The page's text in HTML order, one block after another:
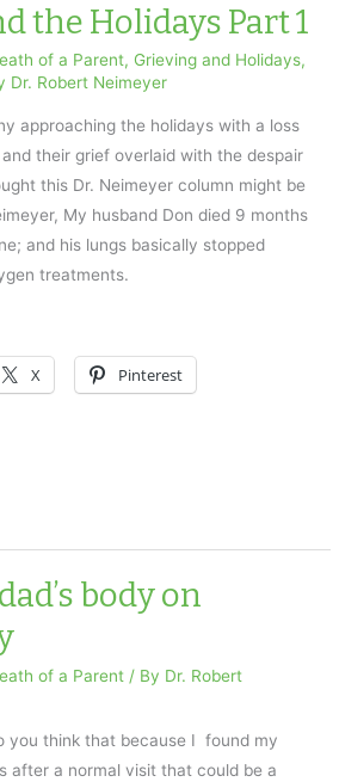
the Holidays Part 1
of a Parent, Grieving and Holidays,
Dr. Robert Neimeyer
approaching the holidays with a loss
their grief overlaid with the despair
this Dr. Neimeyer column might be
My husband Don died 9 months
and his lungs basically stopped
treatments.
X Pinterest
body on
of a Parent / By Dr. Robert
you think that because I found my
after a normal visit that could be a